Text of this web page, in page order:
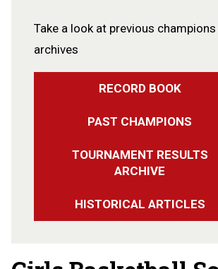
Take a look at previous
archives
RECORD BOOK
PAST CHAMPIONS
TOURNAMENT RESULTS
ARCHIVE
HISTORICAL ARTICLES